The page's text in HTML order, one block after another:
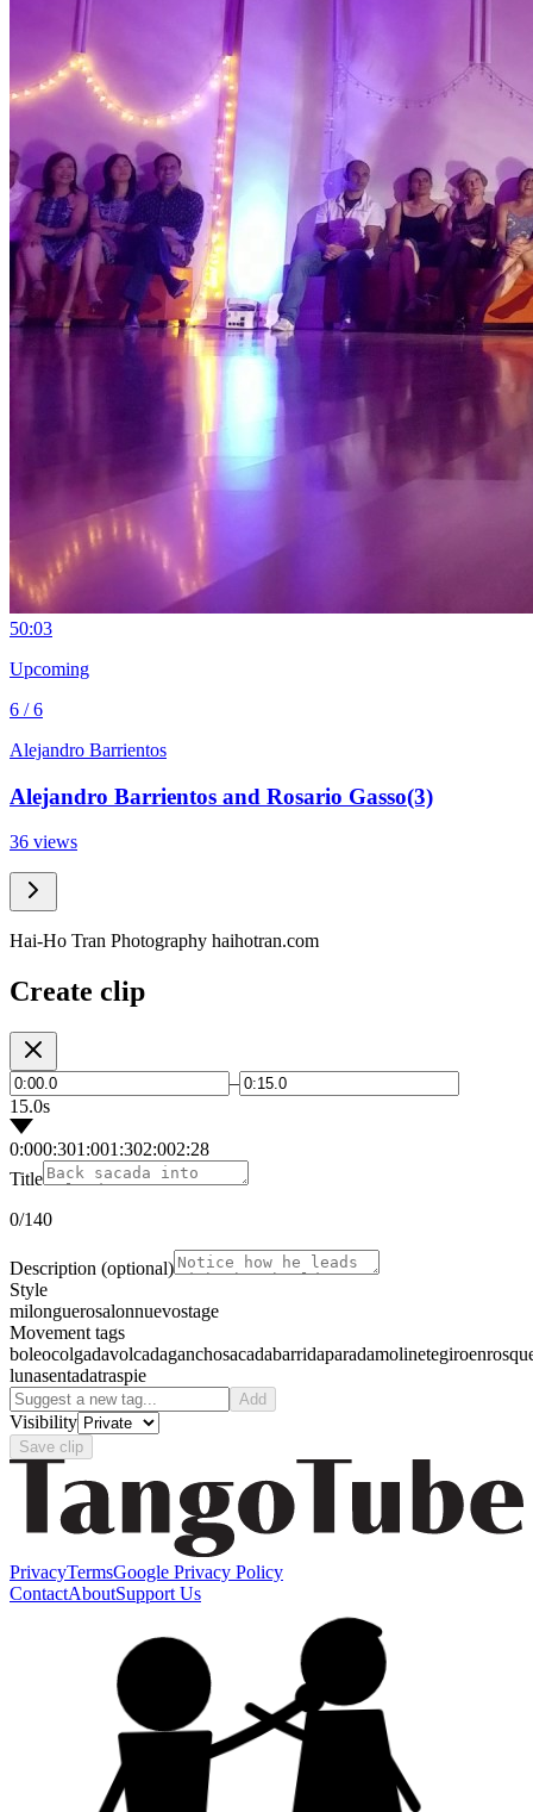
50:03
Upcoming
6 / 6
Alejandro Barrientos
Alejandro Barrientos and Rosario Gasso(3)
36 views
Hai-Ho Tran Photography haihotran.com
Create clip
–
15.0s
0:000:301:001:302:002:28
Title
0/140
Description (optional)
Style
milonguerosalonnuevostage
Movement tags
boleocolgadavolcadaganchosacadabarridaparadamolinetegiro
lunasentadatraspie
Add
Visibility
Save clip
PrivacyTermsGoogle Privacy Policy
ContactAboutSupport Us